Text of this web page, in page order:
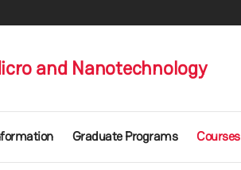
and Nanotechnology
Graduate Programs Courses